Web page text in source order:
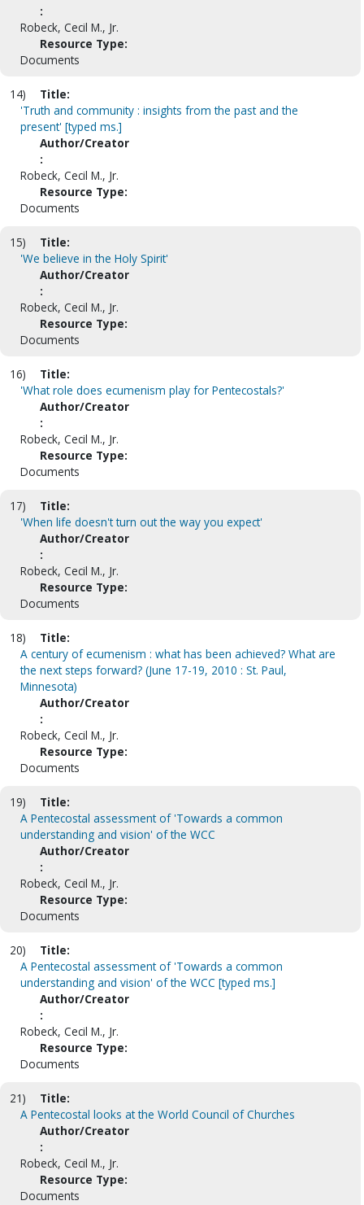
:
Robeck, Cecil M., Jr.
Resource Type:
Documents
14)
Title:
'Truth and community : insights from the past and the
present' [typed ms.]
Author/Creator
:
Robeck, Cecil M., Jr.
Resource Type:
Documents
15)
Title:
'We believe in the Holy Spirit'
Author/Creator
:
Robeck, Cecil M., Jr.
Resource Type:
Documents
16)
Title:
'What role does ecumenism play for Pentecostals?'
Author/Creator
:
Robeck, Cecil M., Jr.
Resource Type:
Documents
17)
Title:
'When life doesn't turn out the way you expect'
Author/Creator
:
Robeck, Cecil M., Jr.
Resource Type:
Documents
18)
Title:
A century of ecumenism : what has been achieved? What are
the next steps forward? (June 17-19, 2010 : St. Paul,
Minnesota)
Author/Creator
:
Robeck, Cecil M., Jr.
Resource Type:
Documents
19)
Title:
A Pentecostal assessment of 'Towards a common
understanding and vision' of the WCC
Author/Creator
:
Robeck, Cecil M., Jr.
Resource Type:
Documents
20)
Title:
A Pentecostal assessment of 'Towards a common
understanding and vision' of the WCC [typed ms.]
Author/Creator
:
Robeck, Cecil M., Jr.
Resource Type:
Documents
21)
Title:
A Pentecostal looks at the World Council of Churches
Author/Creator
:
Robeck, Cecil M., Jr.
Resource Type:
Documents